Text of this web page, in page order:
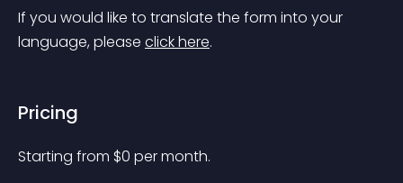
If you would like to translate the form into your
language, please click here.
Pricing
Starting from $0 per month.